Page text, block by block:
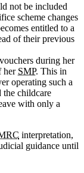
not be included
scheme changes
entitled to a
of their previous
during her
her SMP. This in
operating such a
the childcare
with only a
interpretation,
guidance until